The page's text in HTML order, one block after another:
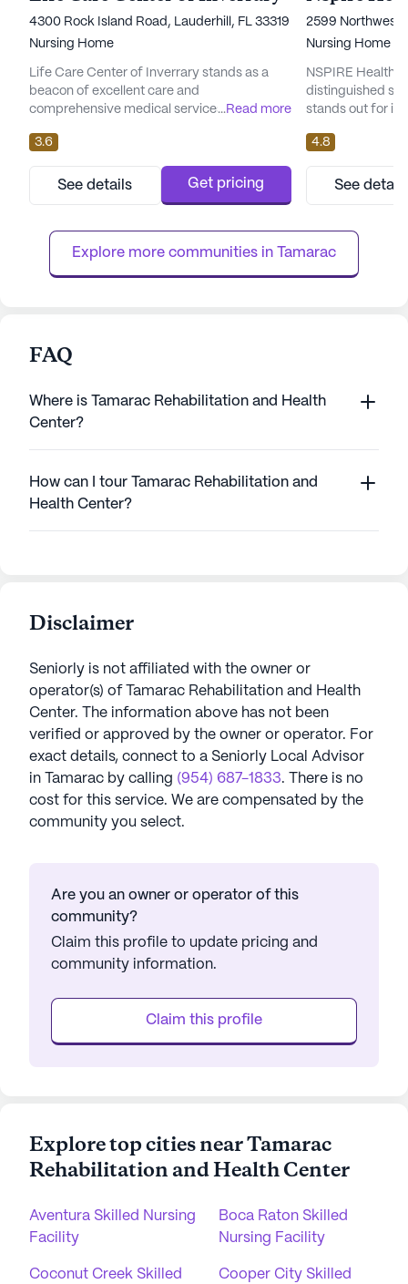
4300 Rock Island Road, Lauderhill, FL 33319
Nursing Home
Life Care Center of Inverrary stands as a
beacon of excellent care and
comprehensive medical services. This large
providing residents with unparalleled health
care, ensuring peace of mind for both
residents and their families. With a robust
team offering 12-16 hour nursing and a 24-
knowing that assistance is alwa...
...Read more
3.6
See details Get pricing
2599 Northwest
Nursing Home
NSPIRE
distinguished
stands out for its
to creating a
community
technology and
people who
services,
comprehen...
4.8
See
Explore more communities in Tamarac
FAQ
Where is Tamarac Rehabilitation and Health
Center?
How can I tour Tamarac Rehabilitation and
Health Center?
Disclaimer
Seniorly is not affiliated with the owner or
operator(s) of
Tamarac Rehabilitation and Health
Center. The information above has not been
verified or approved by the owner or operator. For
exact details, connect to a Seniorly Local Advisor
in
Tamarac by calling (954) 687-1833. There is no
cost for this service. We are compensated by the
community you select.
Are you an owner or operator of this
community?
Claim this profile to update pricing and
community information.
Claim this profile
Explore top cities near Tamarac
Rehabilitation and Health Center
Aventura Skilled Nursing
Facility
Boca Raton Skilled
Nursing Facility
Coconut Creek Skilled
Cooper City Skilled